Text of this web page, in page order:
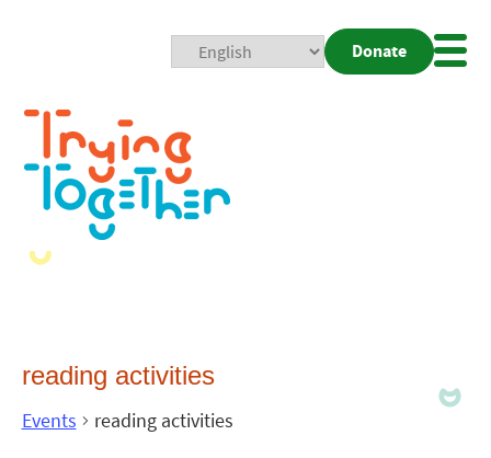
Donate
reading activities
Events reading activities